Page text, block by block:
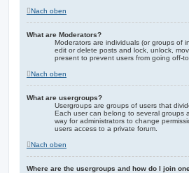
Nach oben
What are Moderators?
Moderators are individuals (or groups of
edit or delete posts and lock, unlock,
present to prevent users from going off-
Nach oben
What are usergroups?
Usergroups are groups of users that
Each user can belong to several groups
way for administrators to change
users access to a private forum.
Nach oben
Where are the usergroups and how do I join